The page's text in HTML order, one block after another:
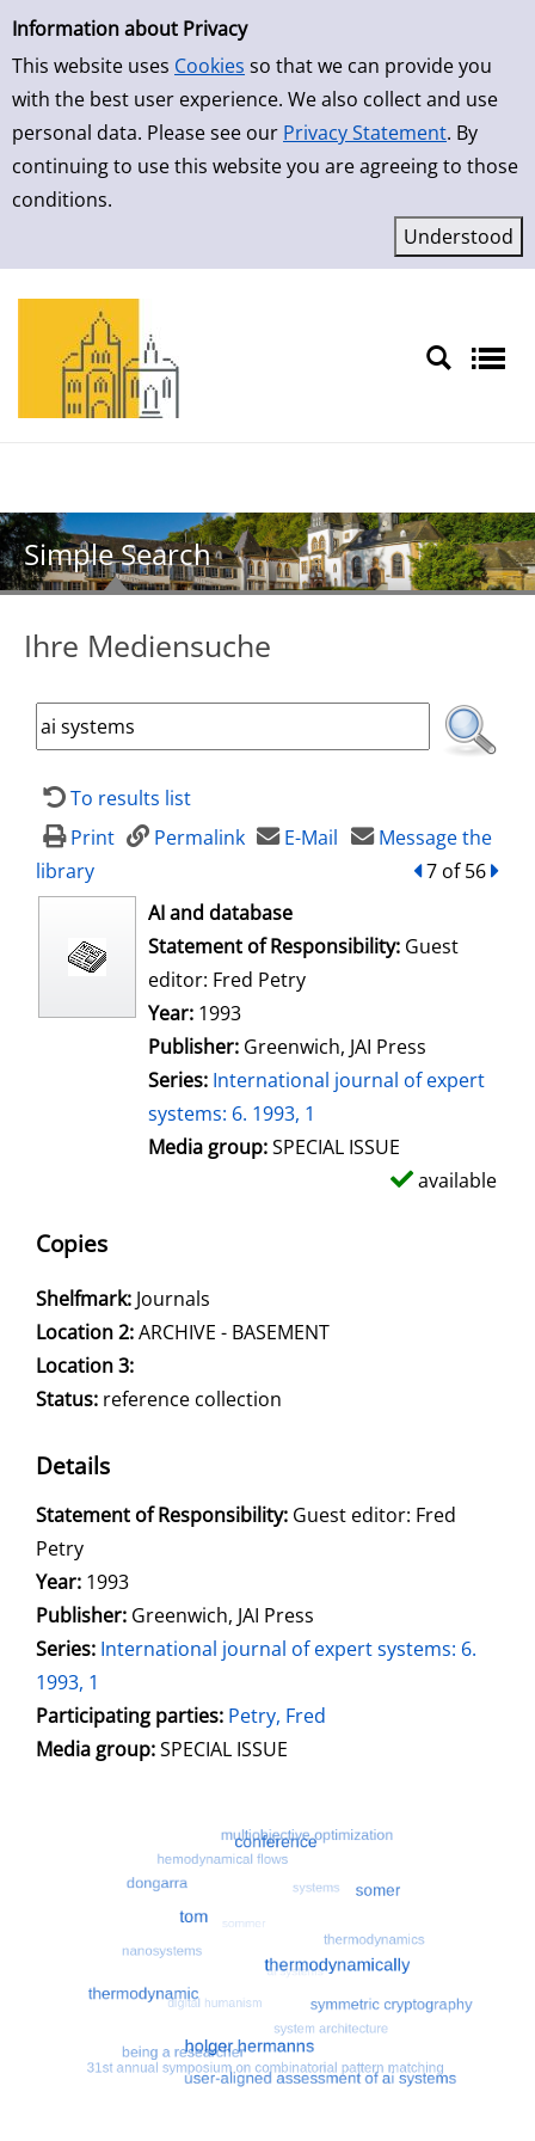
Simple Search
Information about Privacy
This website uses Cookies so that we can provide you
with the best user experience. We also collect and use
personal data. Please see our Privacy Statement. By
continuing to use this website you are agreeing to those
conditions.
Skip to detailview
Simple Search
Ihre Mediensuche
To results list
Print
Permalink E-Mail
Message the
library
back
7 of 56
opens in new tab
AI and database
Search for this author
Statement of Responsibility: Guest
editor: Fred Petry
Year: 1993
Publisher: Greenwich, JAI Press
Series: International journal of expert
systems: 6. 1993, 1
Media group:SPECIAL ISSUE
available
Copies
Shelfmark: Journals
Location 2:ARCHIVE - BASEMENT
Location 3:
Status: reference collection
Details
Search for this author
Statement of Responsibility: Guest editor: Fred
Petry
Year: 1993
Publisher: Greenwich, JAI Press
opens in new tab
Open this link in new tab
Search for this systematic
Search for this subject type
Series: International journal of expert systems: 6.
1993, 1
Participating parties: Search for this character
Petry, Fred
Media group:SPECIAL ISSUE